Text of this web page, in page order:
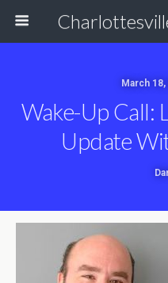
March
Wake-Up Call:
Update